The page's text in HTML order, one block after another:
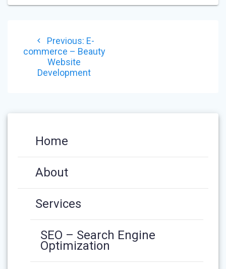
NAVIGATION
Previous: Previous
post:
E-
commerce – Beauty
Website
Development
Home
About
Services
SEO – Search Engine
Optimization